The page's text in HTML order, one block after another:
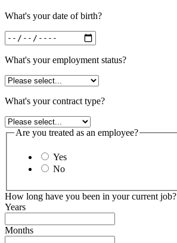
What's your date of birth?
What's your employment status?
What's your contract type?
Are you treated as an employee?
Yes
No
How long have you been in your current job?
Years
Months